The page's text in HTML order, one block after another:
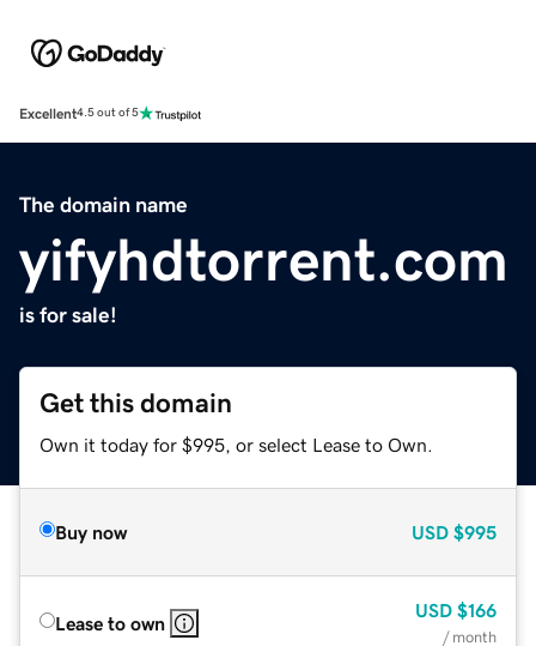
Excellent4.5 out of 5
The domain name
yifyhdtorrent.com
is for sale!
Get this domain
Own it today for $995, or select Lease to Own.
Buy now USD $995
Lease to own
USD $166
/ month